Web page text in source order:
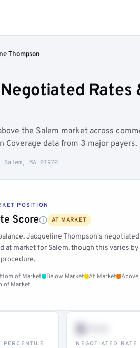
Thompson
Rates
the Salem market across
Coverage data from 3 major payers.
MA 01970
POSITION
Score AT MARKET
Jacqueline Thompson's
at market for Salem, though this varies by
of Market Below Market At Market
of Market
PERCENTILE
$•••
NEGOTIATED RATE